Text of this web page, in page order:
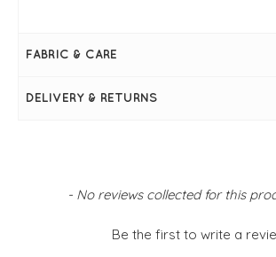
FABRIC & CARE
DELIVERY & RETURNS
- No reviews collected for this
Be the first to write a
New content loaded